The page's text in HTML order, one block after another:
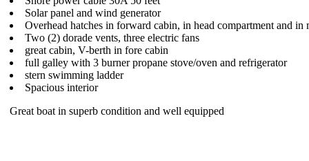
Solar panel and wind generator
Overhead hatches in forward cabin, in head compartment and in
Two (2) dorade vents, three electric fans
great cabin, V-berth in fore cabin
full galley with 3 burner propane stove/oven and refrigerator
stern swimming ladder
Spacious interior
Great boat in superb condition and well equipped